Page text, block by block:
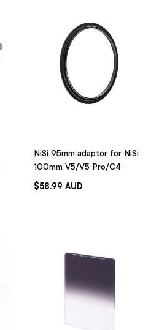
NiSi 95mm adaptor for NiSi
100mm V5/V5 Pro/C4
$58.99 AUD